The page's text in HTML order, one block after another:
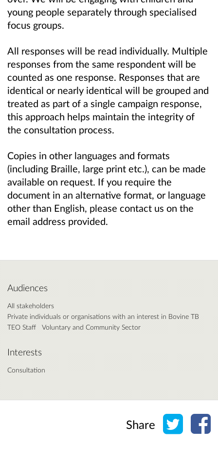
young people separately through specialised
focus groups.
All responses will be read individually. Multiple
responses from the same respondent will be
counted as one response. Responses that are
identical or nearly identical will be grouped and
treated as part of a single campaign response,
this approach helps maintain the integrity of
the consultation process.
Copies in other languages and formats
(including Braille, large print etc.), can be made
available on request. If you require the
document in an alternative format, or language
other than English, please contact us on the
email address provided.
Audiences
All stakeholders
Private individuals or organisations with an interest in Bovine TB
TEO Staff
Voluntary and Community Sector
Interests
Consultation
Share Share